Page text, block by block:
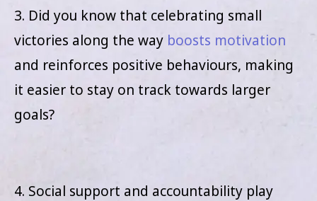
3. Did you know that celebrating small
victories along the way boosts motivation
and reinforces positive behaviours, making
it easier to stay on track towards larger
goals?
4. Social support and accountability play